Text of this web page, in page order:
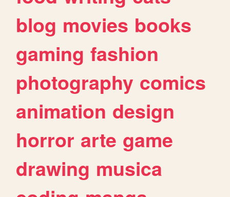
blog movies books
gaming fashion
photography comics
animation design
horror arte game
drawing musica